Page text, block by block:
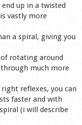
up in a twisted
vastly more
a spiral, giving you
of rotating around
through much more
reflexes, you can
faster and with
(i will describe